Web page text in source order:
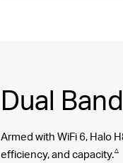
Dual
Armed with WiFi 6, Halo
efficiency, and capacity.△